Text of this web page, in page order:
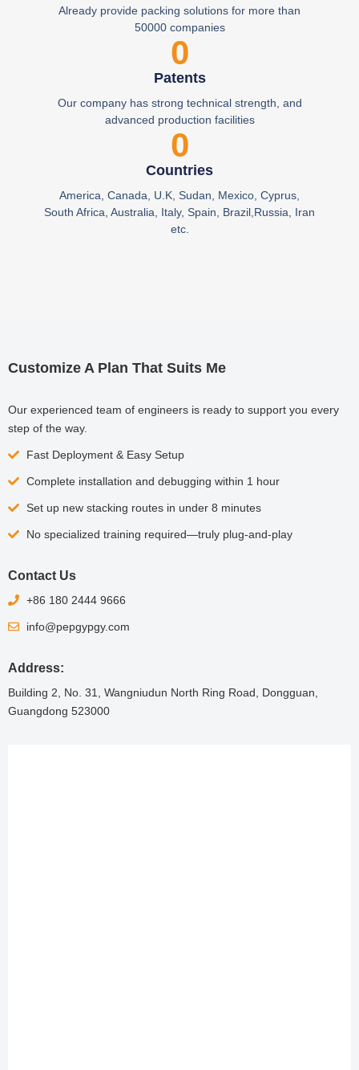
Already provide packing solutions for more than
50000 companies
0
Patents
Our company has strong technical strength, and
advanced production facilities
0
Countries
America, Canada, U.K, Sudan, Mexico, Cyprus,
South Africa, Australia, Italy, Spain, Brazil,Russia, Iran
etc.
Customize A Plan That Suits Me
Our experienced team of engineers is ready to support you every
step of the way.
Fast Deployment & Easy Setup
Complete installation and debugging within 1 hour
Set up new stacking routes in under 8 minutes
No specialized training required—truly plug-and-play
Contact Us
+86 180 2444 9666
info@pepgypgy.com
Address:
Building 2, No. 31, Wangniudun North Ring Road, Dongguan,
Guangdong 523000